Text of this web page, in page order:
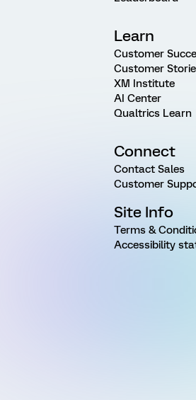
Learn
Customer
Customer
XM Institute
AI Center
Qualtrics Learn
Connect
Contact Sales
Customer
Site Info
Terms &
Accessibility